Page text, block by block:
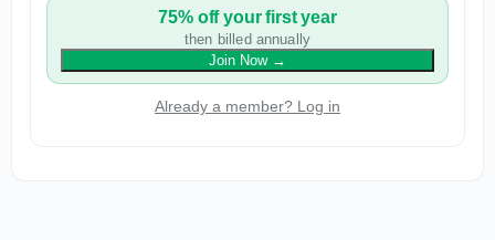
75% off your first year
then billed annually
Join Now→
Already a member? Log in